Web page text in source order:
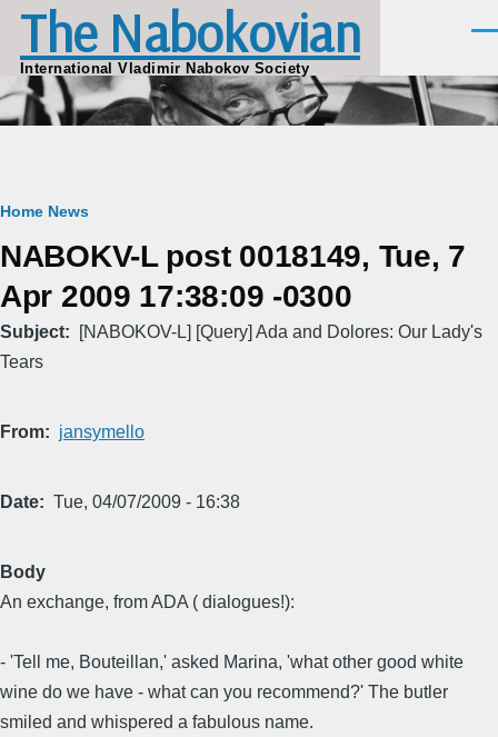
Skip to main content
The Nabokovian
International Vladimir Nabokov Society
Breadcrumb
Home News
NABOKV-L post 0018149, Tue, 7
Apr 2009 17:38:09 -0300
Subject
[NABOKOV-L] [Query] Ada and Dolores: Our Lady's
Tears
From jansymello
Date Tue, 04/07/2009 - 16:38
Body
An exchange, from ADA ( dialogues!):
- 'Tell me, Bouteillan,' asked Marina, 'what other good white
wine do we have - what can you recommend?' The butler
smiled and whispered a fabulous name.